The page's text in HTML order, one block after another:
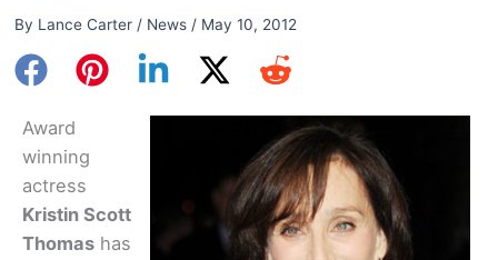
By Lance Carter / News/ May 10, 2012
Award
winning
actress
Kristin Scott
Thomas has